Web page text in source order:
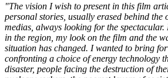
"The vision I wish to present in this film
personal stories, usually erased behind the
medias, always looking for the
in the region, my look on the film and the
situation has changed. I wanted to bring
confronting a choice of energy technology
disaster, people facing the destruction of